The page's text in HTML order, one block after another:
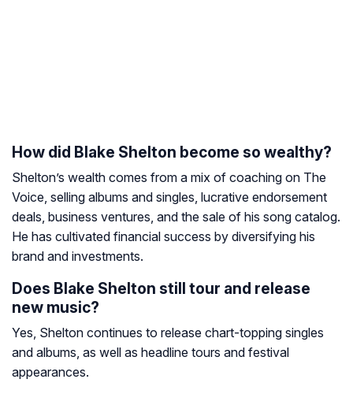
How did Blake Shelton become so wealthy?
Shelton’s wealth comes from a mix of coaching on The
Voice, selling albums and singles, lucrative endorsement
deals, business ventures, and the sale of his song catalog.
He has cultivated financial success by diversifying his
brand and investments.
Does Blake Shelton still tour and release
new music?
Yes, Shelton continues to release chart-topping singles
and albums, as well as headline tours and festival
appearances.